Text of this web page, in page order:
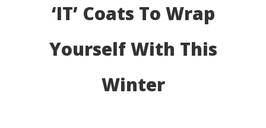
‘IT’ Coats To Wrap
Yourself With This
Winter